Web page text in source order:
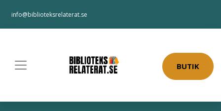
info@biblioteksrelaterat.se
BUTIK